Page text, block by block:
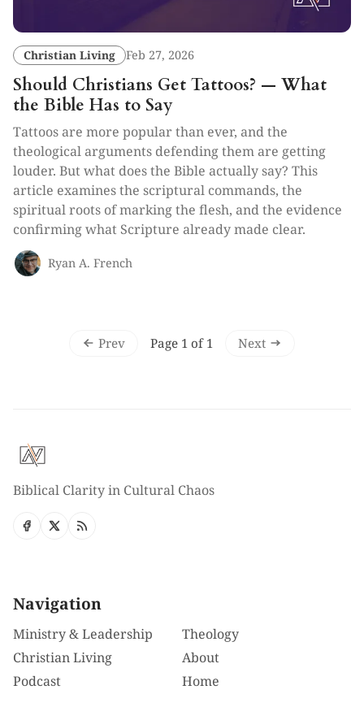
Christian Living Feb 27, 2026
Should Christians Get Tattoos? — What
the Bible Has to Say
Tattoos are more popular than ever, and the
theological arguments defending them are getting
louder. But what does the Bible actually say? This
article examines the scriptural commands, the
spiritual roots of marking the flesh, and the evidence
confirming what Scripture already made clear.
Ryan A. French
Prev Page 1 of 1 Next
Biblical Clarity in Cultural Chaos
Navigation
Ministry & Leadership
Theology
Christian Living
About
Podcast
Home